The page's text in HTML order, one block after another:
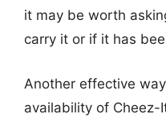
it may be worth
carry it or if it has
Another effective
availability of Cheez-